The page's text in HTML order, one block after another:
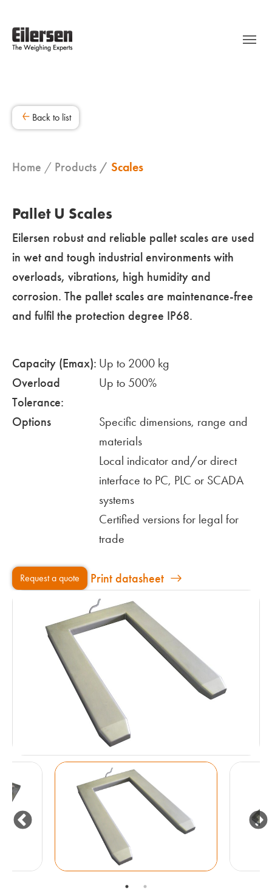
Back to list
Home Products Scales
Pallet U Scales
Eilersen robust and reliable pallet scales are used
in wet and tough industrial environments with
overloads, vibrations, high humidity and
corrosion. The pallet scales are maintenance-free
and fulfil the protection degree IP68.
Capacity (Emax): Up to 2000 kg
Overload
Tolerance:
Up to 500%
Options
Specific dimensions, range and
materials
Local indicator and/or direct
interface to PC, PLC or SCADA
systems
Certified versions for legal for
trade
Request a quote Print datasheet